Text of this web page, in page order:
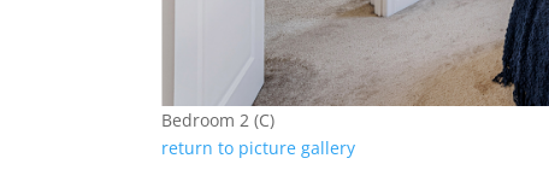
Bedroom 2 (C)
return to picture gallery